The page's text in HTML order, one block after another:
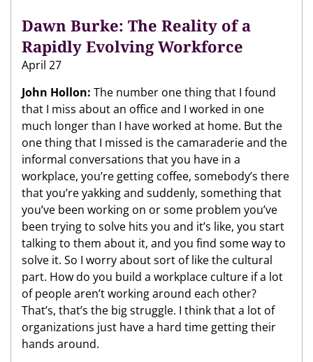
Dawn Burke: The Reality of a
Rapidly Evolving Workforce
April 27
John Hollon: The number one thing that I found
that I miss about an office and I worked in one
much longer than I have worked at home. But the
one thing that I missed is the camaraderie and the
informal conversations that you have in a
workplace, you’re getting coffee, somebody’s there
that you’re yakking and suddenly, something that
you’ve been working on or some problem you’ve
been trying to solve hits you and it’s like, you start
talking to them about it, and you find some way to
solve it. So I worry about sort of like the cultural
part. How do you build a workplace culture if a lot
of people aren’t working around each other?
That’s, that’s the big struggle. I think that a lot of
organizations just have a hard time getting their
hands around.